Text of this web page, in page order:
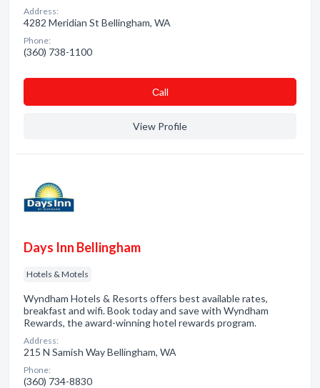
Address:
4282 Meridian St Bellingham, WA
Phone:
(360) 738-1100
Сall
View Profile
Days Inn Bellingham
Hotels & Motels
Wyndham Hotels & Resorts offers best available rates,
breakfast and wifi. Book today and save with Wyndham
Rewards, the award-winning hotel rewards program.
Address:
215 N Samish Way Bellingham, WA
Phone:
(360) 734-8830